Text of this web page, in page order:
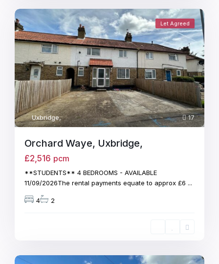
17
Uxbridge,
Let Agreed
Orchard Waye, Uxbridge,
£2,516 pcm
**STUDENTS** 4 BEDROOMS - AVAILABLE
11/09/2026The rental payments equate to approx £6 ...
4 2